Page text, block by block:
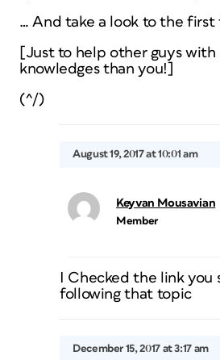
… And take a look to the first
[Just to help other guys with
knowledges than you!]
(^/)
August 19, 2017 at 10:01 am
Keyvan Mousavian
Member
I Checked the link you
following that topic
December 15, 2017 at 3:17 am